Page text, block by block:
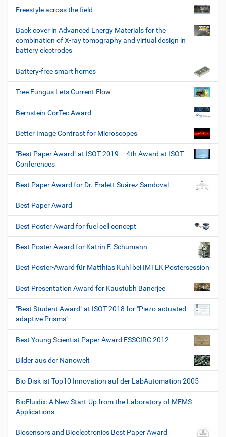
Freestyle across the field
Back cover in Advanced Energy Materials for the
combination of X-ray tomography and virtual design in
battery electrodes
Battery-free smart homes
Tree Fungus Lets Current Flow
Bernstein-CorTec Award
Better Image Contrast for Microscopes
"Best Paper Award" at ISOT 2019 – 4th Award at ISOT
Conferences
Best Paper Award for Dr. Fralett Suárez Sandoval
Best Paper Award
Best Poster Award for fuel cell concept
Best Poster Award for Katrin F. Schumann
Best Poster-Award für Matthias Kuhl bei IMTEK Postersession
Best Presentation Award for Kaustubh Banerjee
"Best Student Award" at ISOT 2018 for "Piezo-actuated
adaptive Prisms"
Best Young Scientist Paper Award ESSCIRC 2012
Bilder aus der Nanowelt
Bio-Disk ist Top10 Innovation auf der LabAutomation 2005
BioFluidix: A New Start-Up from the Laboratory of MEMS
Applications
Biosensors and Bioelectronics Best Paper Award